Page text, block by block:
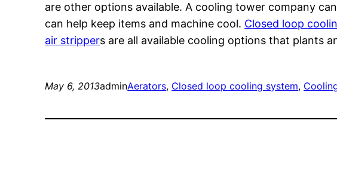
are other options available. A cooling tower company
can help keep items and machine cool. Closed loop
air strippers are all available cooling options that plants
May 6, 2013adminAerators, Closed loop cooling system,